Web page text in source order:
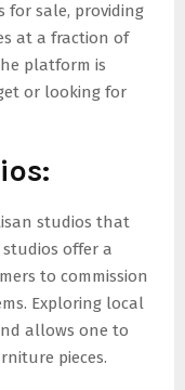
for sale, providing
at a fraction of
platform is
or looking for
studios that
offer a
to commission
Exploring local
allows one to
pieces.